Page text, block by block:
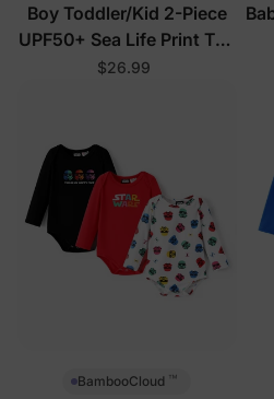
Boy Toddler/Kid 2-Piece
UPF50+ Sea Life Print Top
and Short Set
$26.99
BambooCloud ™